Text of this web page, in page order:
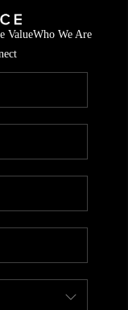
ValueWho We Are